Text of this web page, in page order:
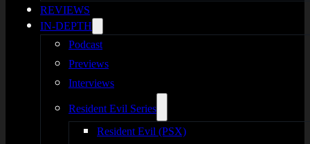
REVIEWS
IN-DEPTH
Podcast
Previews
Interviews
Resident Evil Series
Resident Evil (PSX)